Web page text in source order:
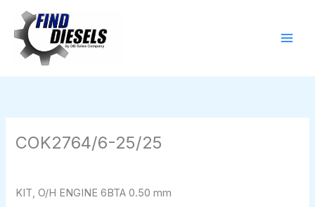
content
COK2764/6-25/25
KIT, O/H ENGINE 6BTA 0.50 mm